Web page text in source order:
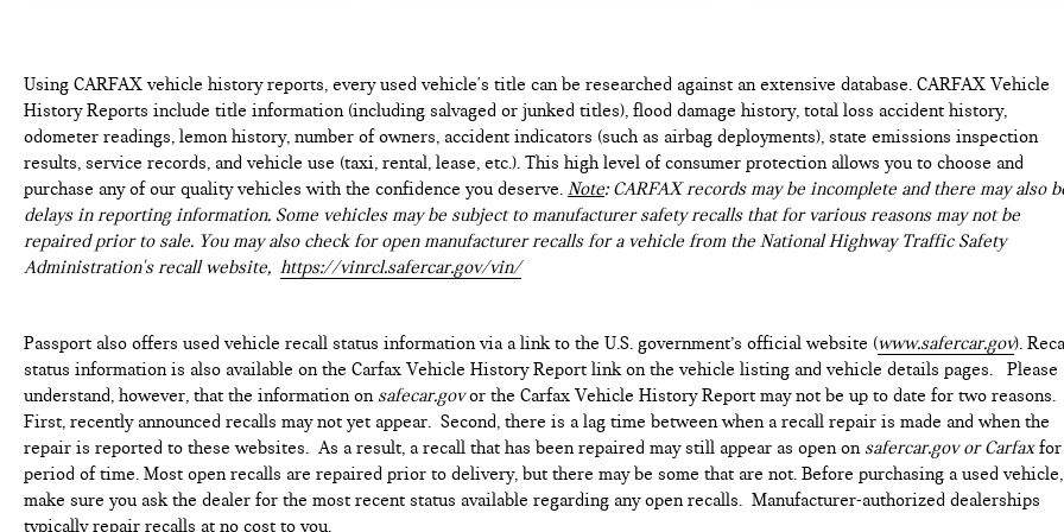
Using CARFAX vehicle history reports, every used vehicle's title can be researched against an extensive database. CARFAX Vehicle
History Reports include title information (including salvaged or junked titles), flood damage history, total loss accident history,
odometer readings, lemon history, number of owners, accident indicators (such as airbag deployments), state emissions inspection
results, service records, and vehicle use (taxi, rental, lease, etc.). This high level of consumer protection allows you to choose and
purchase any of our quality vehicles with the confidence you deserve. Note: CARFAX records may be incomplete and there may also
delays in reporting information. Some vehicles may be subject to manufacturer safety recalls that for various reasons may not be
repaired prior to sale. You may also check for open manufacturer recalls for a vehicle from the National Highway Traffic Safety
Administration's recall website, https://vinrcl.safercar.gov/vin/
Passport also offers used vehicle recall status information via a link to the U.S. government’s official website (www.safercar.gov).
status information is also available on the Carfax Vehicle History Report link on the vehicle listing and vehicle details pages. Please
understand, however, that the information on safecar.govor the Carfax Vehicle History Report may not be up to date for two reasons.
First, recently announced recalls may not yet appear. Second, there is a lag time between when a recall repair is made and when the
repair is reported to these websites. As a result, a recall that has been repaired may still appear as open on safercar.gov or Carfaxfor
period of time. Most open recalls are repaired prior to delivery, but there may be some that are not. Before purchasing a used vehicle,
make sure you ask the dealer for the most recent status available regarding any open recalls. Manufacturer-authorized dealerships
typically repair recalls at no cost to you.